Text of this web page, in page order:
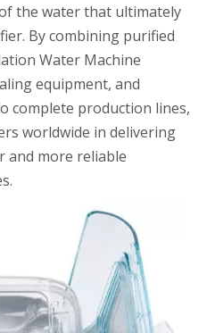
the water that ultimately
By combining purified
Water Machine
equipment, and
complete production lines,
worldwide in delivering
and more reliable